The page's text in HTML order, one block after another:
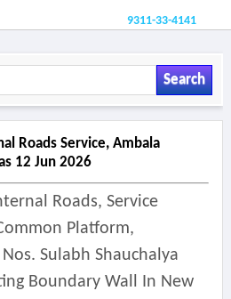
9311-33-4141
Search
Roads Service, Ambala
12 Jun 2026
Roads, Service
Platform,
Sulabh Shauchalya
Boundary Wall In New